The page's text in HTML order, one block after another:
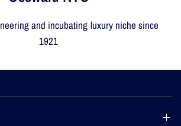
and incubating luxury niche since
1921